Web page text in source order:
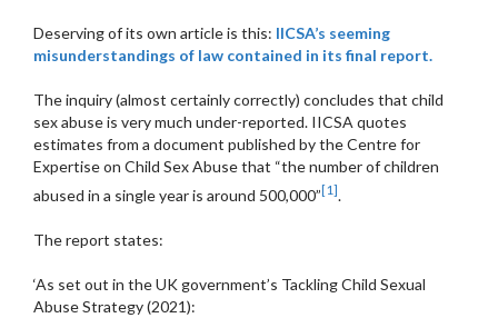
Deserving of its own article is this: IICSA’s seeming
misunderstandings of law contained in its final report.
The inquiry (almost certainly correctly) concludes that child
sex abuse is very much under-reported. IICSA quotes
estimates from a document published by the Centre for
Expertise on Child Sex Abuse that “the number of children
abused in a single year is around 500,000”[1].
The report states:
‘As set out in the UK government’s Tackling Child Sexual
Abuse Strategy (2021):